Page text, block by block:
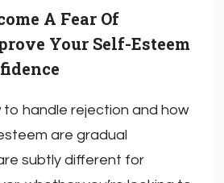
A Fear Of
Your Self-Esteem
to handle rejection and how
are gradual
subtly different for